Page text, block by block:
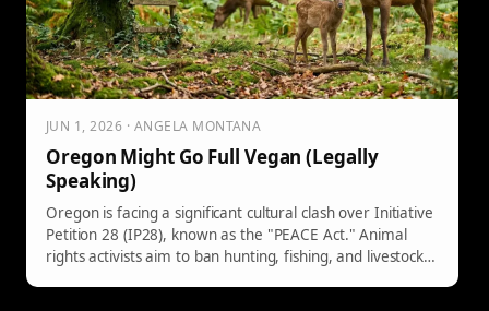
JUN 1, 2026 · ANGELA MONTANA
Oregon Might Go Full Vegan (Legally
Speaking)
Oregon is facing a significant cultural clash over Initiative
Petition 28 (IP28), known as the "PEACE Act." Animal
rights activists aim to ban hunting, fishing, and livestock